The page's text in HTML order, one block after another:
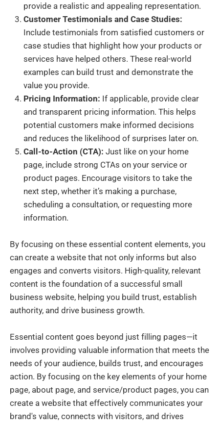
provide a realistic and appealing representation.
Customer Testimonials and Case Studies:
Include testimonials from satisfied customers or
case studies that highlight how your products or
services have helped others. These real-world
examples can build trust and demonstrate the
value you provide.
Pricing Information: If applicable, provide clear
and transparent pricing information. This helps
potential customers make informed decisions
and reduces the likelihood of surprises later on.
Call-to-Action (CTA): Just like on your home
page, include strong CTAs on your service or
product pages. Encourage visitors to take the
next step, whether it’s making a purchase,
scheduling a consultation, or requesting more
information.
By focusing on these essential content elements, you
can create a website that not only informs but also
engages and converts visitors. High-quality, relevant
content is the foundation of a successful small
business website, helping you build trust, establish
authority, and drive business growth.
Essential content goes beyond just filling pages—it
involves providing valuable information that meets the
needs of your audience, builds trust, and encourages
action. By focusing on the key elements of your home
page, about page, and service/product pages, you can
create a website that effectively communicates your
brand's value, connects with visitors, and drives